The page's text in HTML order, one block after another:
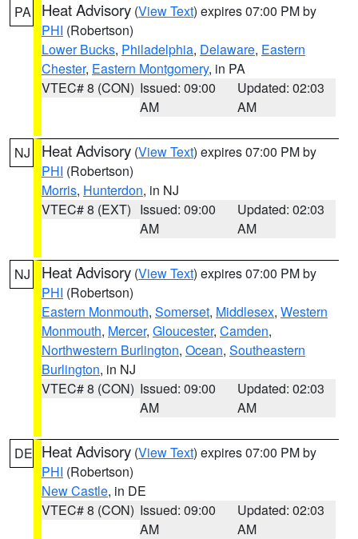
PA Heat Advisory (View Text) expires 07:00 PM by
PHI (Robertson)
Lower Bucks, Philadelphia, Delaware, Eastern
Chester, Eastern Montgomery, in PA
VTEC# 8 (CON) Issued: 09:00
AM
Updated: 02:03
AM
NJ Heat Advisory (View Text) expires 07:00 PM by
PHI (Robertson)
Morris, Hunterdon, in NJ
VTEC# 8 (EXT) Issued: 09:00
AM
Updated: 02:03
AM
NJ Heat Advisory (View Text) expires 07:00 PM by
PHI (Robertson)
Eastern Monmouth, Somerset, Middlesex, Western
Monmouth, Mercer, Gloucester, Camden,
Northwestern Burlington, Ocean, Southeastern
Burlington, in NJ
VTEC# 8 (CON) Issued: 09:00
AM
Updated: 02:03
AM
DE Heat Advisory (View Text) expires 07:00 PM by
PHI (Robertson)
New Castle, in DE
VTEC# 8 (CON) Issued: 09:00
AM
Updated: 02:03
AM